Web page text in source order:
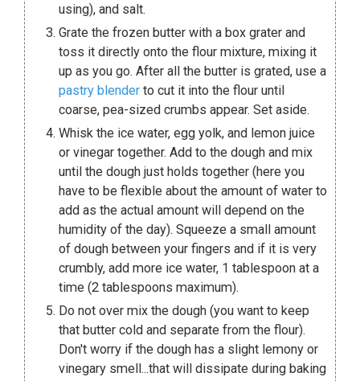
using), and salt.
Grate the frozen butter with a box grater and
toss it directly onto the flour mixture, mixing it
up as you go. After all the butter is grated, use a
pastry blender to cut it into the flour until
coarse, pea-sized crumbs appear. Set aside.
Whisk the ice water, egg yolk, and lemon juice
or vinegar together. Add to the dough and mix
until the dough just holds together (here you
have to be flexible about the amount of water to
add as the actual amount will depend on the
humidity of the day). Squeeze a small amount
of dough between your fingers and if it is very
crumbly, add more ice water, 1 tablespoon at a
time (2 tablespoons maximum).
Do not over mix the dough (you want to keep
that butter cold and separate from the flour).
Don't worry if the dough has a slight lemony or
vinegary smell...that will dissipate during baking